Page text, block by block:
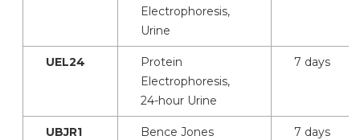
Electrophoresis,
Urine
UEL24
Protein
Electrophoresis,
24-hour Urine
7 days
UBJR1
Bence Jones
7 days